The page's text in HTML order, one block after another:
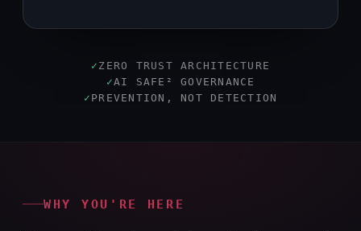
✓ ZERO TRUST ARCHITECTURE
✓AI SAFE² GOVERNANCE
✓ PREVENTION, NOT DETECTION
WHY YOU'RE HERE